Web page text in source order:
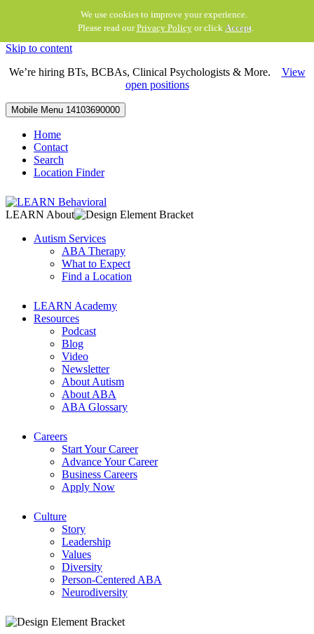
We use cookies to improve your experience.
Please read ourPrivacy Policyor click Accept.
Skip to content
We’re hiring BTs, BCBAs, Clinical Psychologists & More. View
open positions
Mobile Menu 14103690000
Home
Contact
Search
Location Finder
LEARN About
Autism Services
ABA Therapy
What to Expect
Find a Location
LEARN Academy
Resources
Podcast
Blog
Video
Newsletter
About Autism
About ABA
ABA Glossary
Careers
Start Your Career
Advance Your Career
Business Careers
Apply Now
Culture
Story
Leadership
Values
Diversity
Person-Centered ABA
Neurodiversity